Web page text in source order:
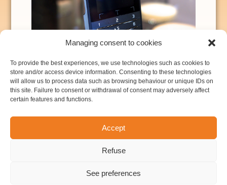
Managing consent to cookies
To provide the best experiences, we use technologies such as cookies to
store and/or access device information. Consenting to these technologies
will allow us to process data such as browsing behaviour or unique IDs on
this site. Failure to consent or withdrawal of consent may adversely affect
certain features and functions.
Accept
Refuse
See preferences
Consumer electronics: touch interfaces,
museum multimedia guides, point-of-sales
terminals, ... See here for more details.
Security: access control, biometric
systems (fingerprint and fingervein).
Transportation: fuel anti-theft system for
trucks and heavy-duty vehicles.